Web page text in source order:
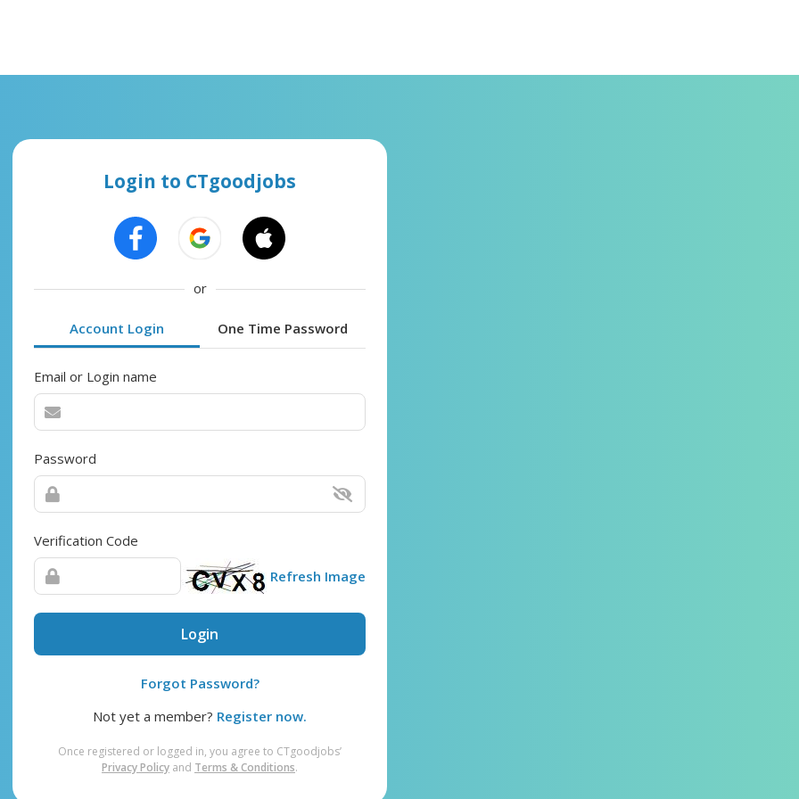
Login to CTgoodjobs
or
Account Login One Time Password
Email or Login name
Password
Verification Code
Refresh Image
Login
Forgot Password?
Not yet a member? Register now.
Once registered or logged in, you agree to CTgoodjobs’
Privacy Policy and Terms & Conditions.